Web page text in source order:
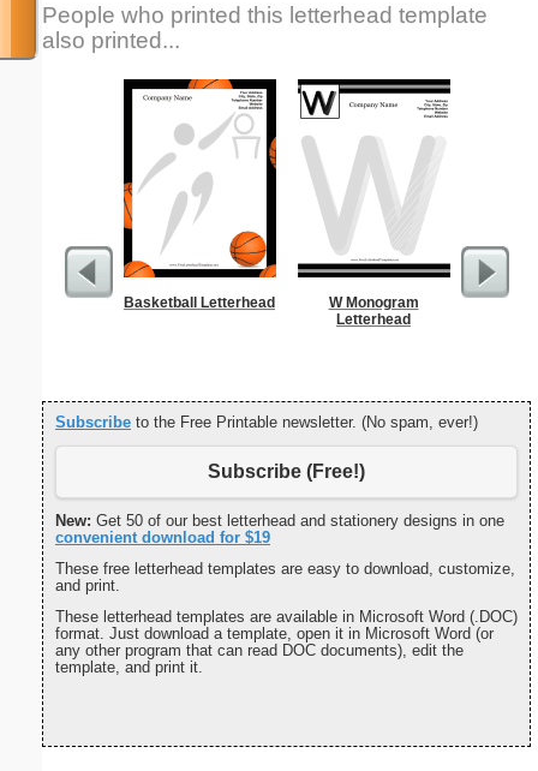
People who printed this letterhead template
also printed...
Basketball Letterhead
W Monogram
Letterhead
Subscribe to the Free Printable newsletter. (No spam, ever!)
Subscribe (Free!)
New: Get 50 of our best letterhead and stationery designs in one
convenient download for $19
These free letterhead templates are easy to download, customize,
and print.
These letterhead templates are available in Microsoft Word (.DOC)
format. Just download a template, open it in Microsoft Word (or
any other program that can read DOC documents), edit the
template, and print it.